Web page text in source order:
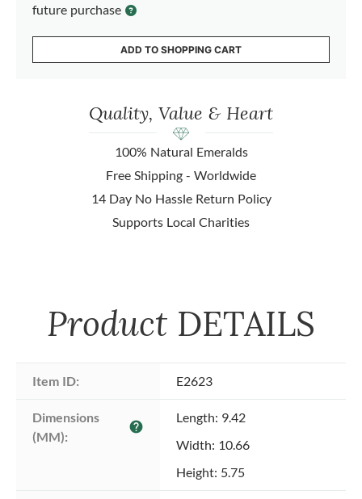
future purchase
ADD TO SHOPPING CART
Quality, Value & Heart
100% Natural Emeralds
Free Shipping - Worldwide
14 Day No Hassle Return Policy
Supports Local Charities
Product DETAILS
Item ID: E2623
Dimensions
(MM):
help
Length: 9.42
Width: 10.66
Height: 5.75